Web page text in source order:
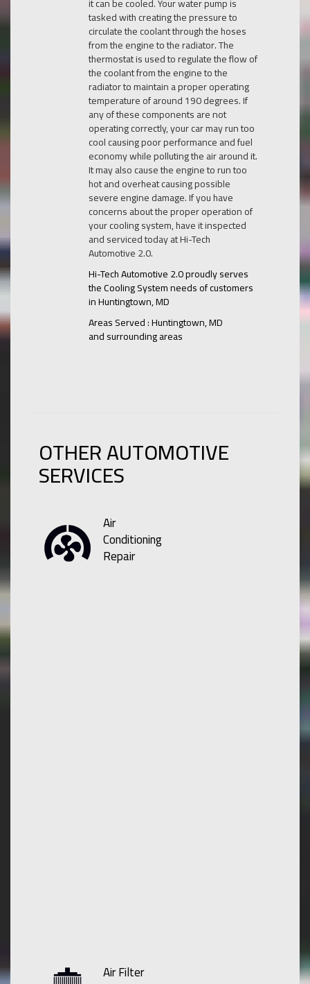
tasked with creating the pressure to
circulate the coolant through the hoses
from the engine to the radiator. The
thermostat is used to regulate the flow of
the coolant from the engine to the
radiator to maintain a proper operating
temperature of around 190 degrees. If
any of these components are not
operating correctly, your car may run too
cool causing poor performance and fuel
economy while polluting the air around it.
It may also cause the engine to run too
hot and overheat causing possible
severe engine damage. If you have
concerns about the proper operation of
your cooling system, have it inspected
and serviced today at Hi-Tech
Automotive 2.0.
Hi-Tech Automotive 2.0 proudly serves
the Cooling System needs of customers
in Huntingtown, MD
Areas Served : Huntingtown, MD
and surrounding areas
OTHER AUTOMOTIVE
SERVICES
Air
Conditioning
Repair
Air Filter